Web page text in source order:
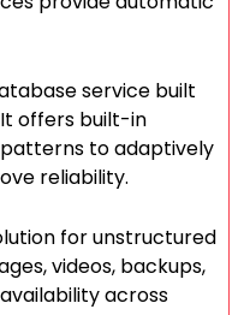
service built
It offers built-in
to adaptively
reliability.
for unstructured
videos, backups,
across